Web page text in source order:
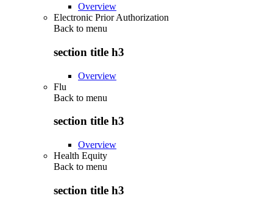
Overview
Electronic Prior Authorization
Back to menu
section title h3
Overview
Flu
Back to menu
section title h3
Overview
Health Equity
Back to menu
section title h3